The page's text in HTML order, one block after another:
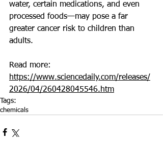
water, certain medications, and even
processed foods—may pose a far
greater cancer risk to children than
adults.
Read more:
https://www.sciencedaily.com/releases/
2026/04/260428045546.htm
Tags:
chemicals